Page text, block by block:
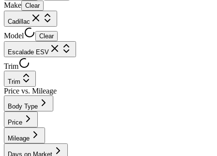
Make Clear
Cadillac
Model Clear
Escalade ESV
Trim
Trim
Price vs. Mileage
Body Type
Price
Mileage
Days on Market